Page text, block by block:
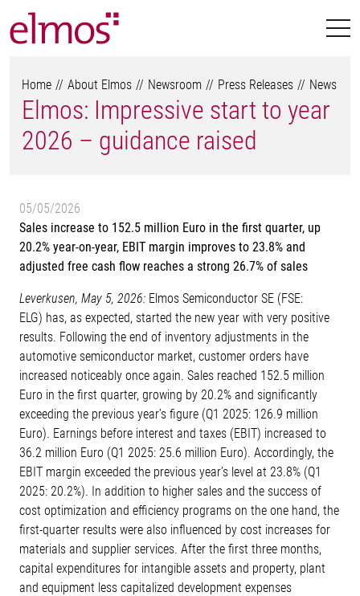
Home About Elmos Newsroom Press Releases News
Elmos: Impressive start to year
2026 – guidance raised
05/05/2026
Sales increase to 152.5 million Euro in the first quarter, up
20.2% year-on-year, EBIT margin improves to 23.8% and
adjusted free cash flow reaches a strong 26.7% of sales
Leverkusen, May 5, 2026: Elmos Semiconductor SE (FSE:
ELG) has, as expected, started the new year with very positive
results. Following the end of inventory adjustments in the
automotive semiconductor market, customer orders have
increased noticeably once again. Sales reached 152.5 million
Euro in the first quarter, growing by 20.2% and significantly
exceeding the previous year’s figure (Q1 2025: 126.9 million
Euro). Earnings before interest and taxes (EBIT) increased to
36.2 million Euro (Q1 2025: 25.6 million Euro). Accordingly, the
EBIT margin exceeded the previous year’s level at 23.8% (Q1
2025: 20.2%). In addition to higher sales and the success of
cost optimization and efficiency programs on the one hand, the
first-quarter results were also influenced by cost increases for
materials and supplier services. After the first three months,
capital expenditures for intangible assets and property, plant
and equipment less capitalized development expenses